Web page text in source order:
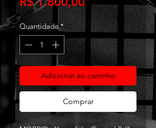
Quantidade *
Adicionar ao carrinho
Comprar